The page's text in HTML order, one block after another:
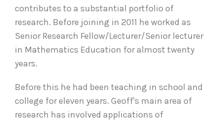
contributes to a substantial portfolio of
research. Before joining in 2011 he worked as
Senior Research Fellow/Lecturer/Senior lecturer
in Mathematics Education for almost twenty
years.
Before this he had been teaching in school and
college for eleven years. Geoff's main area of
research has involved applications of